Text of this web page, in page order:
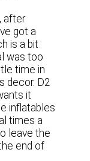
after
got a
is a bit
was too
time in
decor. D2
it
inflatables
times a
leave the
end of